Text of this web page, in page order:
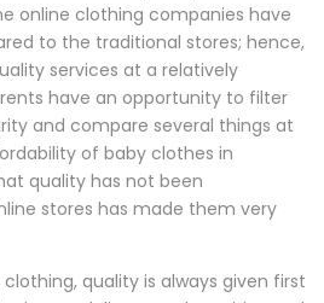
online clothing companies have
to the traditional stores; hence,
services at a relatively
have an opportunity to filter
and compare several things at
of baby clothes in
quality has not been
stores has made them very
quality is always given first